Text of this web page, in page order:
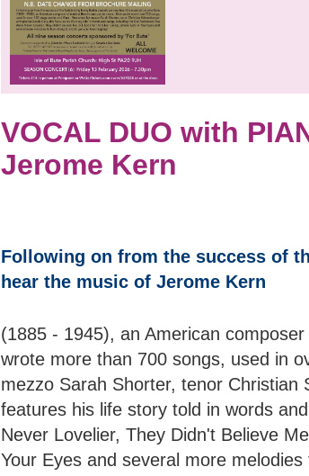
VOCAL DUO with
Jerome Kern
Following on from the success of
hear the music of Jerome Kern
(1885 - 1945), an American
wrote more than 700 songs, used in
mezzo Sarah Shorter, tenor Christian
features his life story told in words
Never Lovelier, They Didn't Believe
Your Eyes and several more